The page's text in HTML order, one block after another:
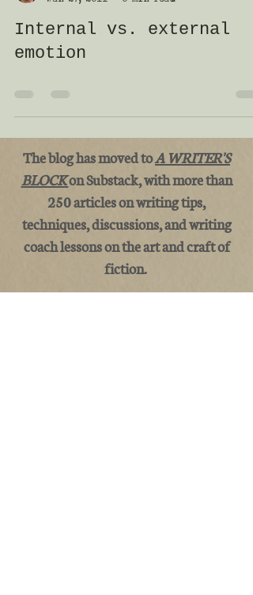
Internal vs. external
emotion
The blog has moved toA WRITER'S
BLOCKon Substack, with more than
250 articles on writing tips,
techniques, discussions, and writing
coach lessons on the art and craft of
fiction.